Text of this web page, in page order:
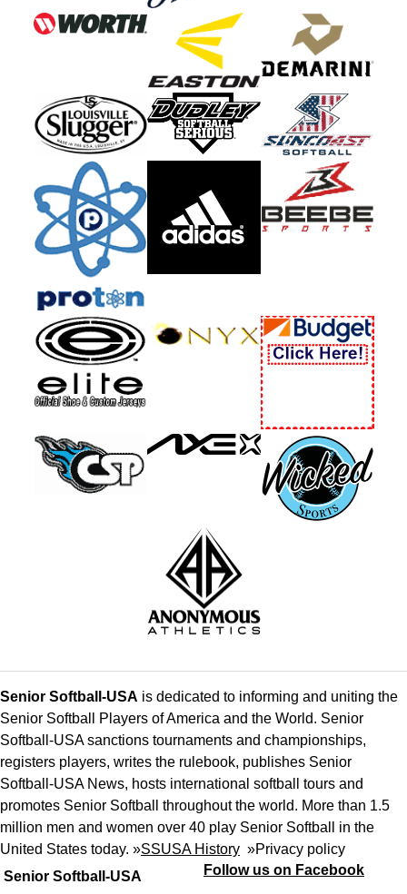
Senior Softball-USA
Senior Softball-USA is dedicated to informing and uniting the
Senior Softball Players of America and the World. Senior
Softball-USA sanctions tournaments and championships,
registers players, writes the rulebook, publishes Senior
Softball-USA News, hosts international softball tours and
promotes Senior Softball throughout the world. More than 1.5
million men and women over 40 play Senior Softball in the
United States today. »SSUSA History »Privacy policy
Follow us on Facebook